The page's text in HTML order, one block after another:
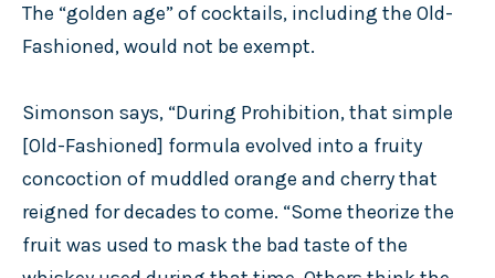
The “golden age” of cocktails, including the Old-
Fashioned, would not be exempt.
Simonson says, “During Prohibition, that simple
[Old-Fashioned] formula evolved into a fruity
concoction of muddled orange and cherry that
reigned for decades to come. “Some theorize the
fruit was used to mask the bad taste of the